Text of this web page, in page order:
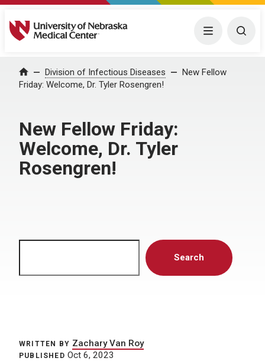
University of Nebraska Medical Center Menu
Home Division of Infectious Diseases
New Fellow
Friday: Welcome, Dr. Tyler Rosengren!
New Fellow Friday:
Welcome, Dr. Tyler
Rosengren!
Search
WRITTEN BY Zachary Van Roy
PUBLISHED Oct 6, 2023